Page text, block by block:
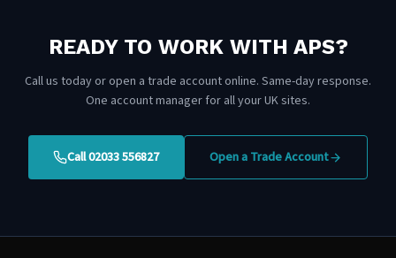
READY TO WORK WITH APS?
Call us today or open a trade account online. Same-day response.
One account manager for all your UK sites.
Call 02033 556827 Open a Trade Account